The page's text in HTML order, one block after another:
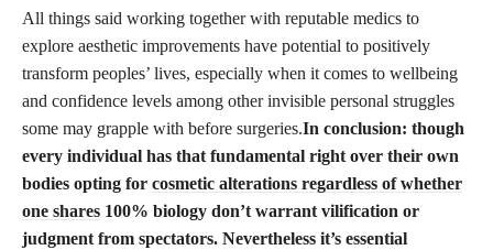
All things said working together with reputable medics to
explore aesthetic improvements have potential to positively
transform peoples’ lives, especially when it comes to wellbeing
and confidence levels among other invisible personal struggles
some may grapple with before surgeries.In conclusion: though
every individual has that fundamental right over their own
bodies opting for cosmetic alterations regardless of whether
one shares 100% biology don’t warrant vilification or
judgment from spectators. Nevertheless it’s essential